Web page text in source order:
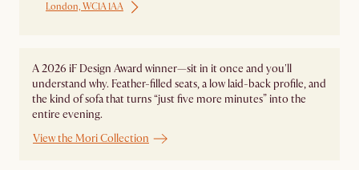
London, WC1A 1AA
A 2026 iF Design Award winner—sit in it once and you'll
understand why. Feather-filled seats, a low laid-back profile, and
the kind of sofa that turns “just five more minutes” into the
entire evening.
View the Mori Collection